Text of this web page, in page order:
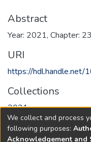
Abstract
Year: 2021, Chapter:
URI
https://
Collections
2021
Full item page
We collect and process
following purposes:
Acknowledgement and